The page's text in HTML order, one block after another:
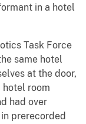
in a hotel
Task Force
same hotel
at the door,
hotel room
had over
prerecorded